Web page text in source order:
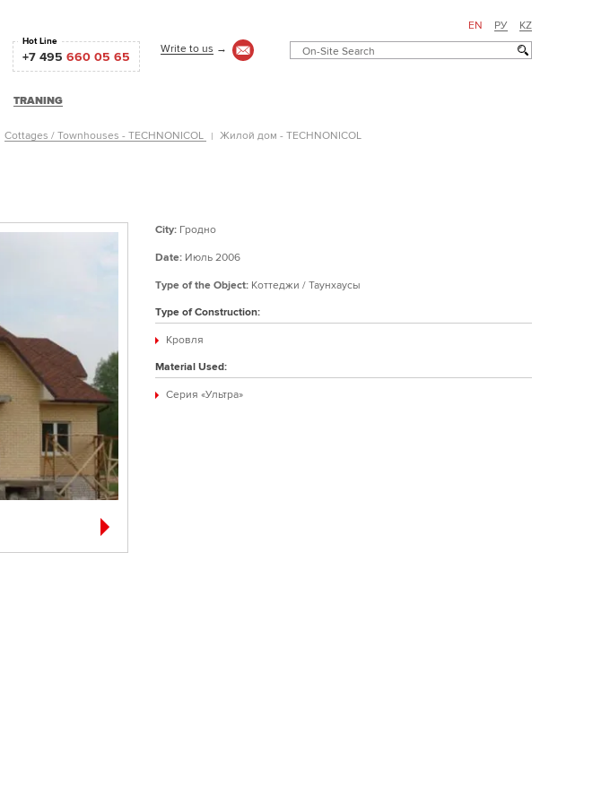
EN РУ KZ
Hot Line
+7 495660 05 65
Write to us →
TRANING
Cottages / Townhouses - TECHNONICOL Жилой дом - TECHNONICOL
City: Гродно
Date: Июль 2006
Type of the Object: Коттеджи / Таунхаусы
Type of Construction:
Кровля
Material Used:
Серия «Ультра»